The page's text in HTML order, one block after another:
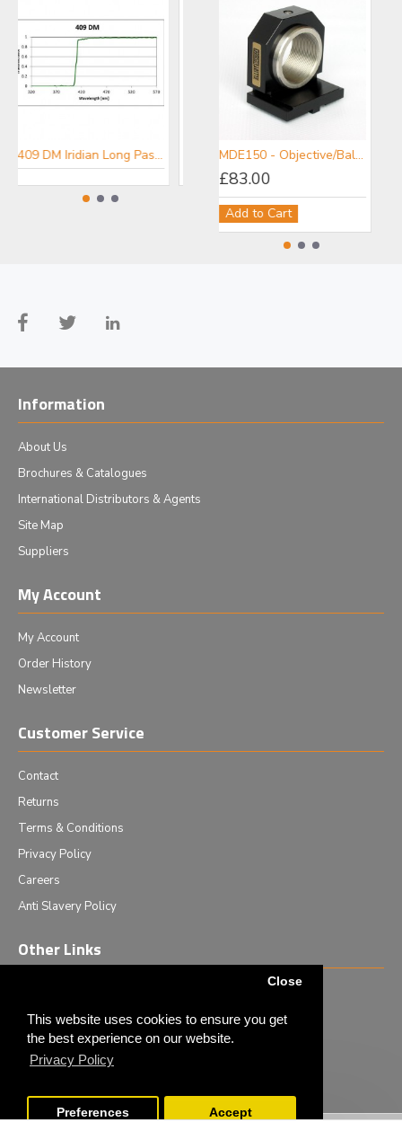
This website uses cookies to ensure you get
the best experience on our website.
Privacy Policy
Close
Preferences Accept
452 DM Iridian Long Pass Filter for Fluorescence
£83.00
Add to Cart
Information
About Us
Brochures & Catalogues
International Distributors & Agents
Site Map
Suppliers
My Account
My Account
Order History
Newsletter
Customer Service
Contact
Returns
Terms & Conditions
Privacy Policy
Careers
Anti Slavery Policy
Other Links
News & Events
Tech News
Monthly Special Offers